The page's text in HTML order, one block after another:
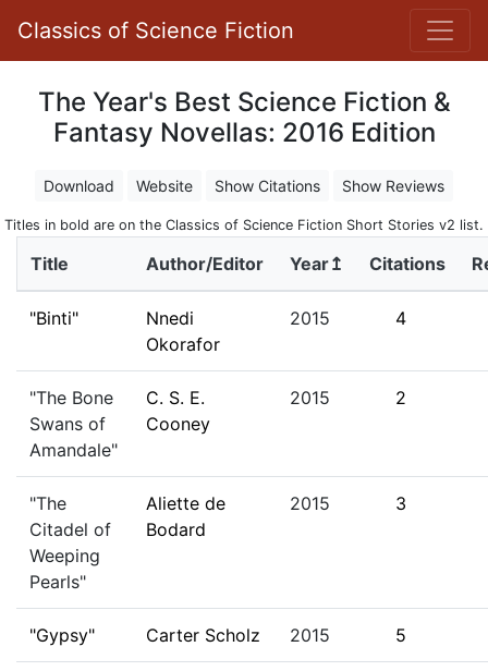
Classics of Science Fiction
The Year's Best Science Fiction &
Fantasy Novellas: 2016 Edition
Download Website Show Citations Show Reviews
Titles in bold are on the Classics of Science Fiction Short Stories v2 list.
Title Author/Editor Year↥ Citations
"Binti"
Nnedi
Okorafor
2015 4
"The Bone
Swans of
Amandale"
C. S. E.
Cooney
2015 2
"The
Citadel of
Weeping
Pearls"
Aliette de
Bodard
2015 3
"Gypsy" Carter Scholz 2015 5